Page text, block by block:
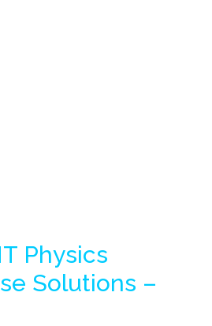
Physics
Solutions –